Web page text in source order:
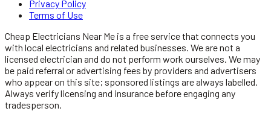
Privacy Policy
Terms of Use
Cheap Electricians Near Me is a free service that connects you
with local electricians and related businesses. We are not a
licensed electrician and do not perform work ourselves. We may
be paid referral or advertising fees by providers and advertisers
who appear on this site; sponsored listings are always labelled.
Always verify licensing and insurance before engaging any
tradesperson.